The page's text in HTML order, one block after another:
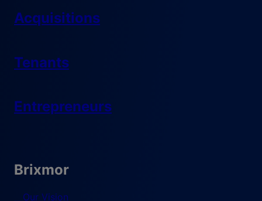
Acquisitions
Tenants
Entrepreneurs
Brixmor
Our Vision